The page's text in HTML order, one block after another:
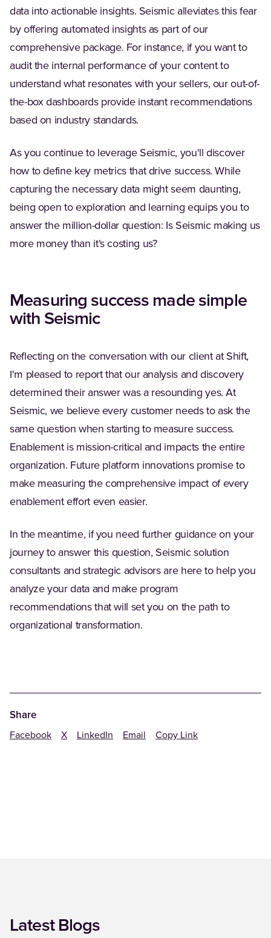
data into actionable insights. Seismic alleviates this fear
by offering automated insights as part of our
comprehensive package. For instance, if you want to
audit the internal performance of your content to
understand what resonates with your sellers, our out-of-
the-box dashboards provide instant recommendations
based on industry standards.
As you continue to leverage Seismic, you'll discover
how to define key metrics that drive success. While
capturing the necessary data might seem daunting,
being open to exploration and learning equips you to
answer the million-dollar question: Is Seismic making us
more money than it's costing us?
Measuring success made simple
with Seismic
Reflecting on the conversation with our client at Shift,
I'm pleased to report that our analysis and discovery
determined their answer was a resounding yes. At
Seismic, we believe every customer needs to ask the
same question when starting to measure success.
Enablement is mission-critical and impacts the entire
organization. Future platform innovations promise to
make measuring the comprehensive impact of every
enablement effort even easier.
In the meantime, if you need further guidance on your
journey to answer this question, Seismic solution
consultants and strategic advisors are here to help you
analyze your data and make program
recommendations that will set you on the path to
organizational transformation.
Share
Facebook X LinkedIn Email Copy Link
Latest Blogs